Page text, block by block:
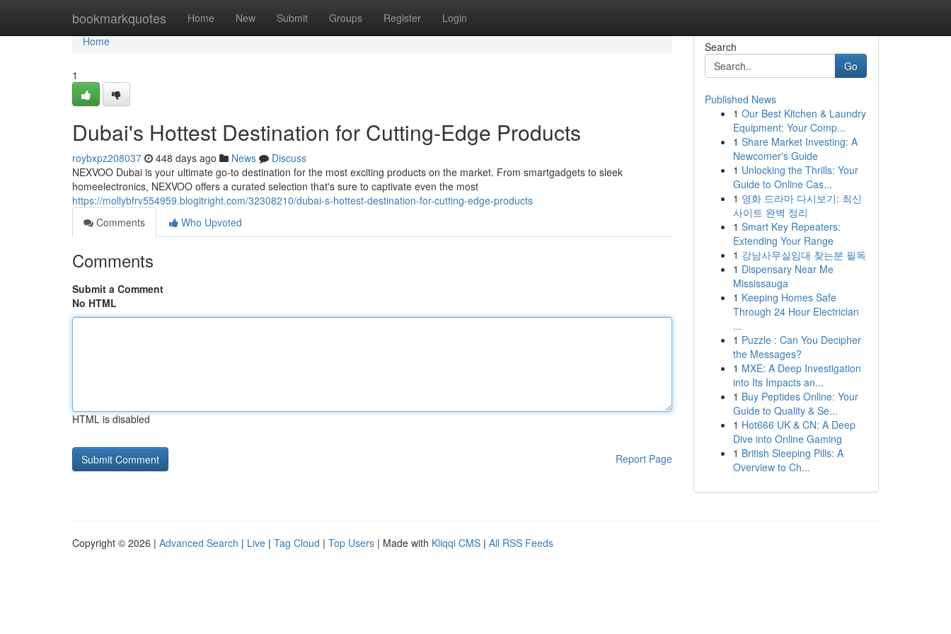
bookmarkquotes Home New Submit Groups Register Login
Home
Home
1
Dubai's Hottest Destination for Cutting-Edge Products
roybxpz208037 448 days ago News
Discuss
NEXVOO Dubai is your ultimate go-to destination for the most exciting products on the market. From smartgadgets to sleek
homeelectronics, NEXVOO offers a curated selection that's sure to captivate even the most
https://mollybfrv554959.blogitright.com/32308210/dubai-s-hottest-destination-for-cutting-edge-products
Comments
Who Upvoted
Comments
Submit a Comment
No HTML
HTML is disabled
Report Page
Search
Go
Published News
1 Our Best Kitchen & Laundry
Equipment: Your Comp...
1 Share Market Investing: A
Newcomer's Guide
1 Unlocking the Thrills: Your
Guide to Online Cas...
1 영화 드라마 다시보기: 최신
사이트 완벽 정리
1 Smart Key Repeaters:
Extending Your Range
1 강남사무실임대 찾는분 필독
1 Dispensary Near Me
Mississauga
1 Keeping Homes Safe
Through 24 Hour Electrician
...
1 Puzzle : Can You Decipher
the Messages?
1 MXE: A Deep Investigation
into Its Impacts an...
1 Buy Peptides Online: Your
Guide to Quality & Se...
1 Hot666 UK & CN: A Deep
Dive into Online Gaming
1 British Sleeping Pills: A
Overview to Ch...
Copyright © 2026 | Advanced Search | Live | Tag Cloud | Top Users | Made with Kliqqi CMS | All RSS Feeds